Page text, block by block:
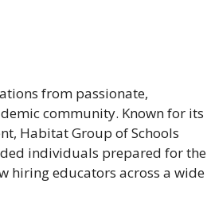
from passionate,
community. Known for its
Habitat Group of Schools
individuals prepared for the
hiring educators across a wide